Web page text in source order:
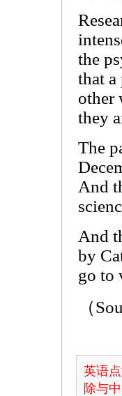
the
that a
other
they
The
And
And
by
go to
（
英语
除与